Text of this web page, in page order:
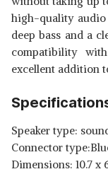
high-quality audio
deep bass and a
compatibility
excellent addition
Speaker type:
Connector
Dimensions: 10.7 x